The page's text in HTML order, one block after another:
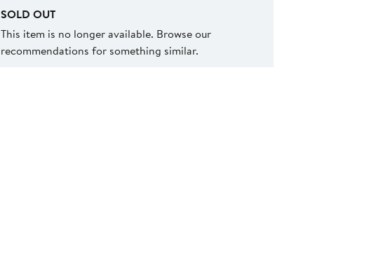
SOLD OUT
This item is no longer available. Browse our
recommendations for something similar.